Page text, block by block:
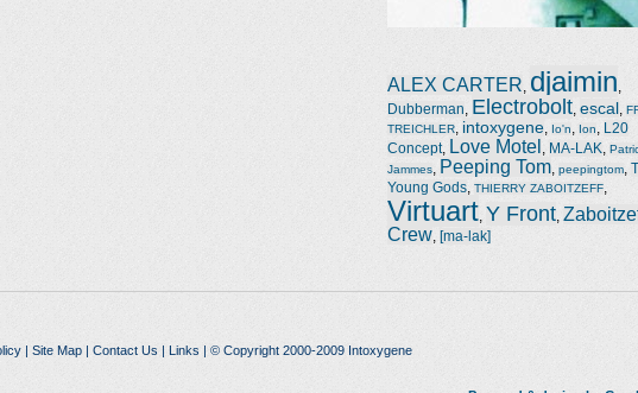
ALEX CARTER djaimin
Dubberman Electrobolt escal
TREICHLER
intoxygene Io'n Ion
L20
Concept, Love Motel MA-LAK
Jammes
Peeping Tom peepingtom
Young Gods THIERRY ZABOITZEFF
Virtuart Y Front
Crew [ma-lak]
| Site Map| Contact Us | Links | © Copyright 2000-2009 Intoxygene